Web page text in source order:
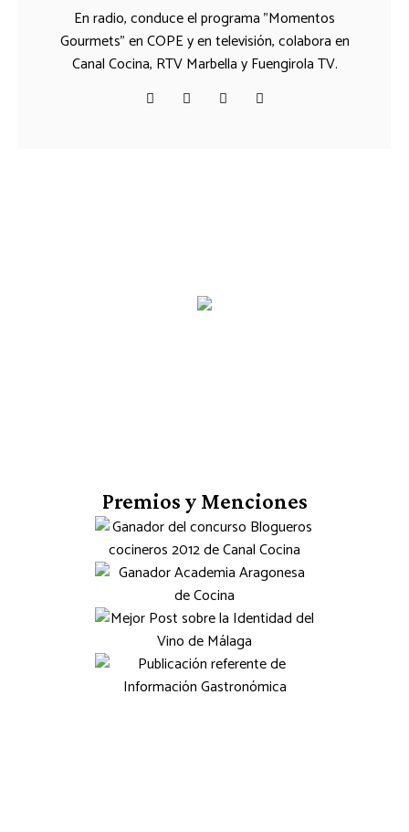
En radio, conduce el programa "Momentos
Gourmets" en COPE y en televisión, colabora en
Canal Cocina, RTV Marbella y Fuengirola TV.
Premios y Menciones